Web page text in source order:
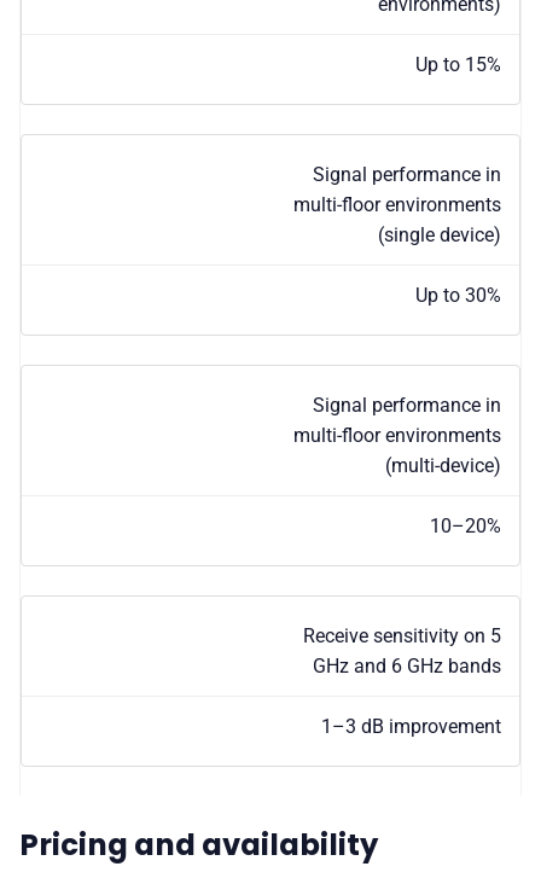
Up to 15%
Signal performance in
multi-floor environments
(single device)
Up to 30%
Signal performance in
multi-floor environments
(multi-device)
10–20%
Receive sensitivity on 5
GHz and 6 GHz bands
1–3 dB improvement
Pricing and availability